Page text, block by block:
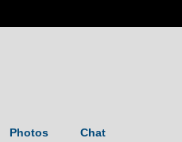
Photos Chat